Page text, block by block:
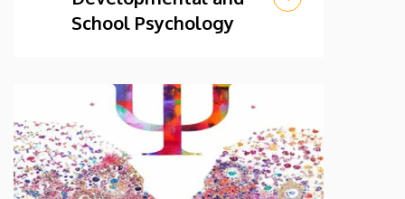
School Psychology